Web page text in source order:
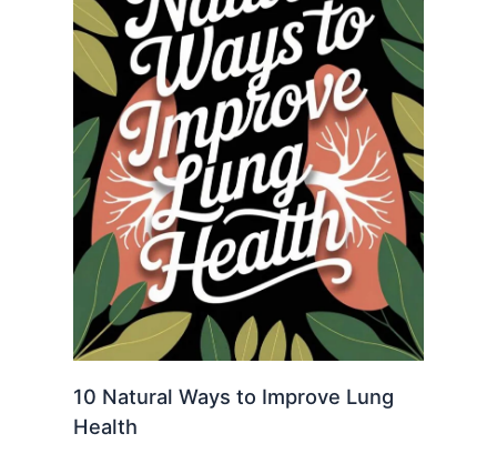
10 Natural Ways to Improve Lung
Health